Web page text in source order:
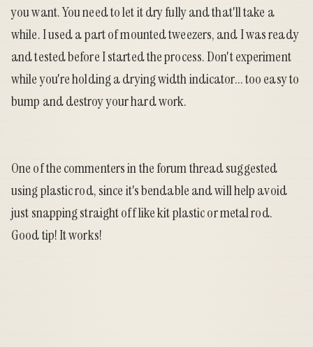
you want. You need to let it dry fully and that'll take a
while. I used a part of mounted tweezers, and I was ready
and tested before I started the process. Don't experiment
while you're holding a drying width indicator... too easy to
bump and destroy your hard work.
One of the commenters in the forum thread suggested
using plastic rod, since it's bendable and will help avoid
just snapping straight off like kit plastic or metal rod.
Good tip! It works!